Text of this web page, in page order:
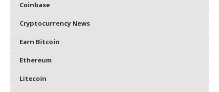
Coinbase
Cryptocurrency News
Earn Bitcoin
Ethereum
Litecoin